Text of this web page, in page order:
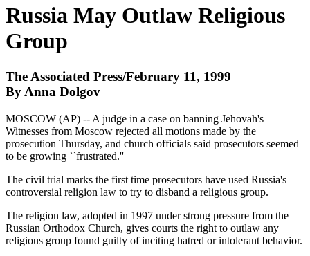
Russia May Outlaw Religious
Group
The Associated Press/February 11, 1999
By Anna Dolgov
MOSCOW (AP) -- A judge in a case on banning Jehovah's
Witnesses from Moscow rejected all motions made by the
prosecution Thursday, and church officials said prosecutors seemed
to be growing ``frustrated.''
The civil trial marks the first time prosecutors have used Russia's
controversial religion law to try to disband a religious group.
The religion law, adopted in 1997 under strong pressure from the
Russian Orthodox Church, gives courts the right to outlaw any
religious group found guilty of inciting hatred or intolerant behavior.